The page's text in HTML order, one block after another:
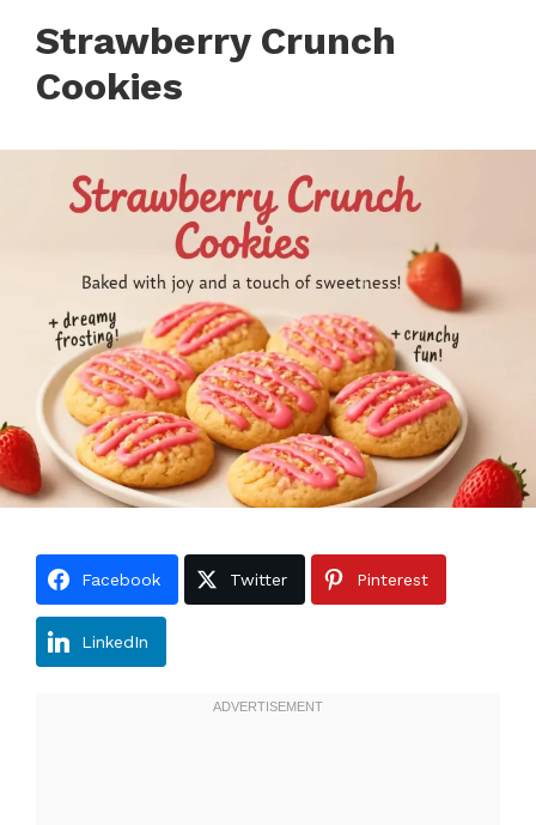
Strawberry Crunch
Cookies
Facebook Twitter Pinterest
LinkedIn